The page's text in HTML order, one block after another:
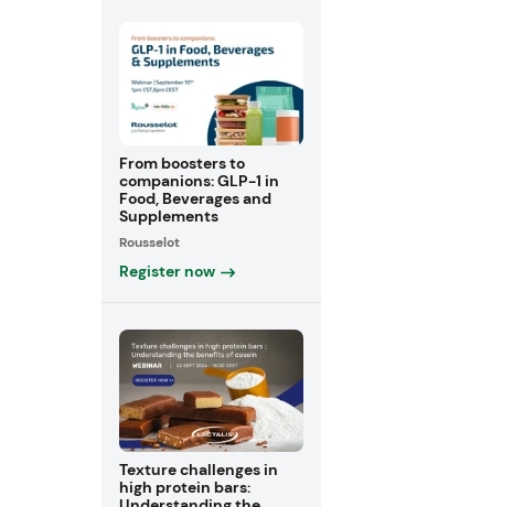
From boosters to
companions: GLP-1 in
Food, Beverages and
Supplements
Rousselot
Register now
Texture challenges in
high protein bars: